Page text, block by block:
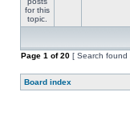
Page 1 of20 [ Search found
Board index